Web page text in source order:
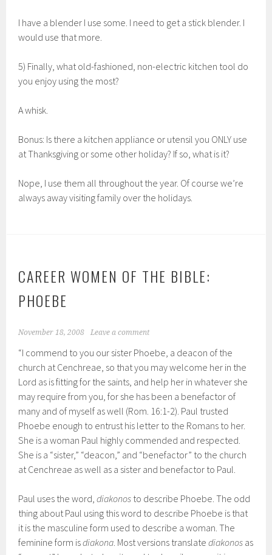
I have a blender I use some. I need to get a stick blender. I
would use that more.
5) Finally, what old-fashioned, non-electric kitchen tool do
you enjoy using the most?
A whisk.
Bonus: Is there a kitchen appliance or utensil you ONLY use
at Thanksgiving or some other holiday? If so, what is it?
Nope, I use them all throughout the year. Of course we’re
always away visiting family over the holidays.
CAREER WOMEN OF THE BIBLE:
PHOEBE
November 18, 2008 Leave a comment
“I commend to you our sister Phoebe, a deacon of the
church at Cenchreae, so that you may welcome her in the
Lord as is fitting for the saints, and help her in whatever she
may require from you, for she has been a benefactor of
many and of myself as well (Rom. 16:1-2). Paul trusted
Phoebe enough to entrust his letter to the Romans to her.
She is a woman Paul highly commended and respected.
She is a “sister,” “deacon,” and “benefactor” to the church
at Cenchreae as well as a sister and benefactor to Paul.
Paul uses the word,diakonos to describe Phoebe. The odd
thing about Paul using this word to describe Phoebe is that
it is the masculine form used to describe a woman. The
feminine form isdiakona. Most versions translatediakonos as